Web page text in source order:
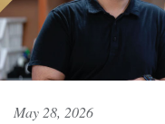
May 28, 2026